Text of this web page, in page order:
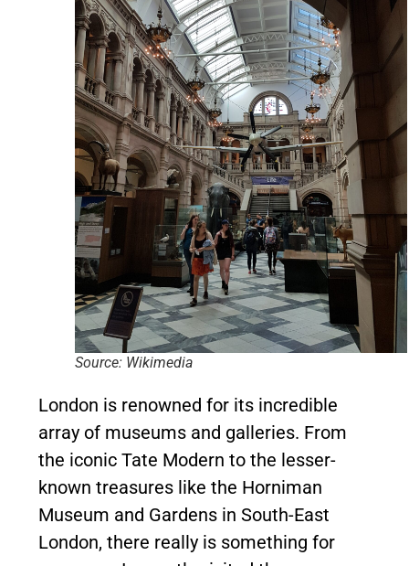
Source: Wikimedia
London is renowned for its incredible
array of museums and galleries. From
the iconic Tate Modern to the lesser-
known treasures like the Horniman
Museum and Gardens in South-East
London, there really is something for